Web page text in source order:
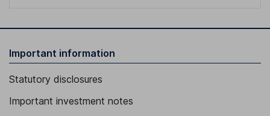
Important information
Statutory disclosures
Important investment notes